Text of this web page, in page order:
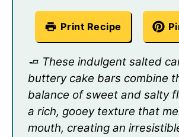
Print Recipe
🧈 These indulgent salted
buttery cake bars combine
balance of sweet and salty
a rich, gooey texture that
mouth, creating an